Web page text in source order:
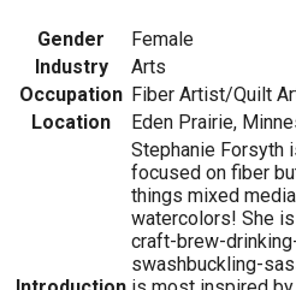
Gender
Female
Industry
Arts
Occupation Fiber Artist/Quilt
Location
Eden Prairie,
Stephanie Forsyth
focused on fiber
things mixed
watercolors! She
craft-brew-
swashbuckling-